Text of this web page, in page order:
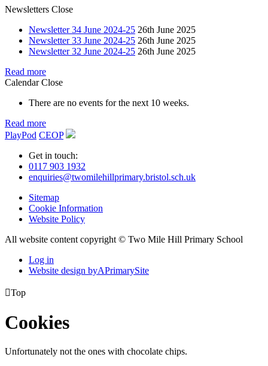
Newsletters Close
Newsletter 34 June 2024-25 26th June 2025
Newsletter 33 June 2024-25 26th June 2025
Newsletter 32 June 2024-25 26th June 2025
Read more
Calendar Close
There are no events for the next 10 weeks.
Read more
PlayPod CEOP
Get in touch:
0117 903 1932
enquiries@twomilehillprimary.bristol.sch.uk
Sitemap
Cookie Information
Website Policy
All website content copyright © Two Mile Hill Primary School
Log in
Website design byAPrimarySite
Top
Cookies
Unfortunately not the ones with chocolate chips.